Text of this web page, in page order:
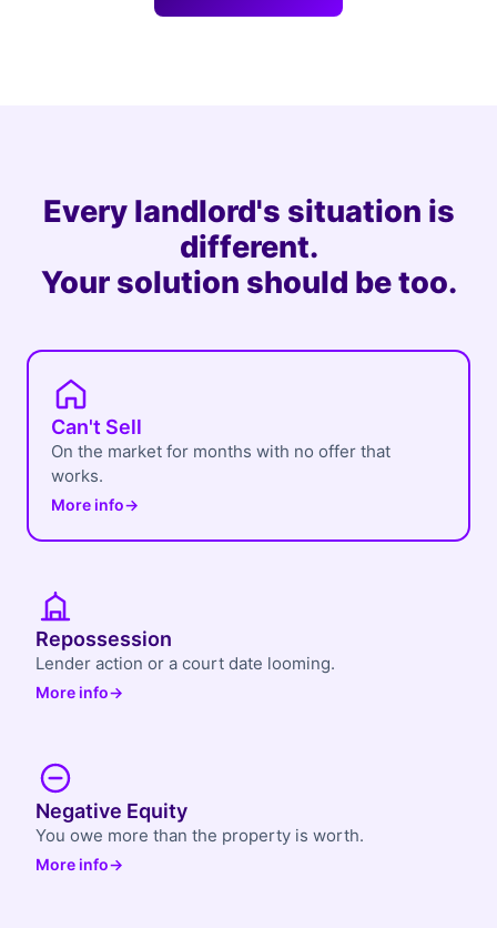
Every landlord's situation is
different.
Your solution should be too.
Can't Sell
On the market for months with no offer that
works.
More info→
Repossession
Lender action or a court date looming.
More info→
Negative Equity
You owe more than the property is worth.
More info→